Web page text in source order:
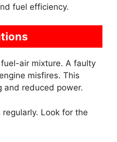
fuel efficiency.
air mixture. A faulty
misfires. This
and reduced power.
Look for the